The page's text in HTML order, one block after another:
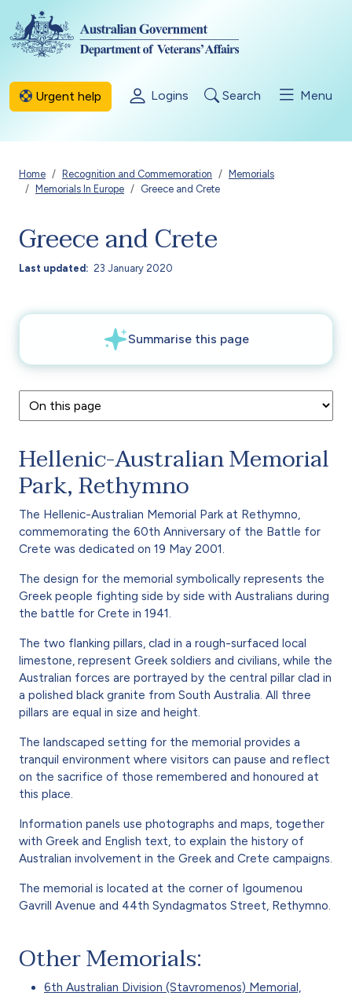
Skip to main content
Urgent help Logins Search Menu
Breadcrumb
Home Recognition and Commemoration
Memorials
Memorials In Europe
Greece and Crete
Greece and Crete
Last updated 23 January 2020
Hellenic-Australian Memorial
Park, Rethymno
The Hellenic-Australian Memorial Park at Rethymno,
commemorating the 60th Anniversary of the Battle for
Crete was dedicated on 19 May 2001.
The design for the memorial symbolically represents the
Greek people fighting side by side with Australians during
the battle for Crete in 1941.
The two flanking pillars, clad in a rough-surfaced local
limestone, represent Greek soldiers and civilians, while the
Australian forces are portrayed by the central pillar clad in
a polished black granite from South Australia. All three
pillars are equal in size and height.
The landscaped setting for the memorial provides a
tranquil environment where visitors can pause and reflect
on the sacrifice of those remembered and honoured at
this place.
Information panels use photographs and maps, together
with Greek and English text, to explain the history of
Australian involvement in the Greek and Crete campaigns.
The memorial is located at the corner of Igoumenou
Gavrill Avenue and 44th Syndagmatos Street, Rethymno.
Other Memorials:
6th Australian Division (Stavromenos) Memorial,